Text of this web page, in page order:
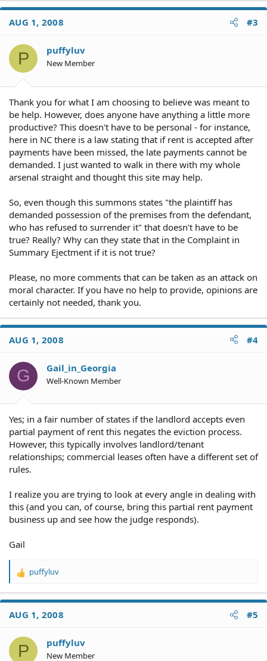
AUG 1, 2008 #3
P puffyluv
New Member
Thank you for what I am choosing to believe was meant to
be help. However, does anyone have anything a little more
productive? This doesn't have to be personal - for instance,
here in NC there is a law stating that if rent is accepted after
payments have been missed, the late payments cannot be
demanded. I just wanted to walk in there with my whole
arsenal straight and thought this site may help.
So, even though this summons states "the plaintiff has
demanded possession of the premises from the defendant,
who has refused to surrender it" that doesn't have to be
true? Really? Why can they state that in the Complaint in
Summary Ejectment if it is not true?
Please, no more comments that can be taken as an attack on
moral character. If you have no help to provide, opinions are
certainly not needed, thank you.
AUG 1, 2008 #4
G Gail_in_Georgia
Well-Known Member
Yes; in a fair number of states if the landlord accepts even
partial payment of rent this negates the eviction process.
However, this typically involves landlord/tenant
relationships; commercial leases often have a different set of
rules.
I realize you are trying to look at every angle in dealing with
this (and you can, of course, bring this partial rent payment
business up and see how the judge responds).
Gail
R
a
t
o
puffyluv
AUG 1, 2008 #5
P puffyluv
New Member